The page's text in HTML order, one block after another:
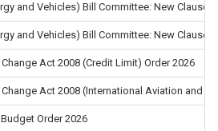
and Vehicles) Bill Committee: New Clause 4
and Vehicles) Bill Committee: New Clause 2
Act 2008 (Credit Limit) Order 2026
Act 2008 (International Aviation and
Order 2026